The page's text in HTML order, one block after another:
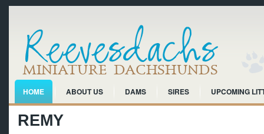
HOME ABOUT US DAMS SIRES UPCOMING
REMY